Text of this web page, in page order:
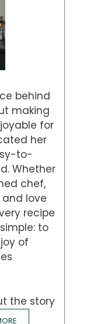
behind
making
for
her
to-
Whether
chef,
and love
recipe
to
of
the story